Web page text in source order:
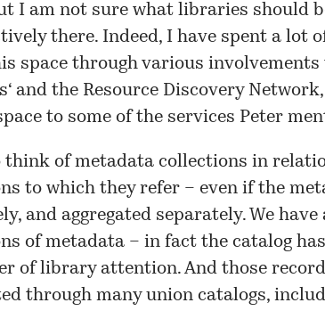
I am not sure what libraries should
there. Indeed, I have spent a lot
space through various involvements
‘ and the Resource Discovery Network
to some of the services Peter
think of metadata collections in
to which they refer – even if the
and aggregated separately. We
of metadata – in fact the catalog
of library attention. And those
through many union catalogs,